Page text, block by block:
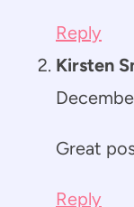
Reply
Kirsten
Great
Reply